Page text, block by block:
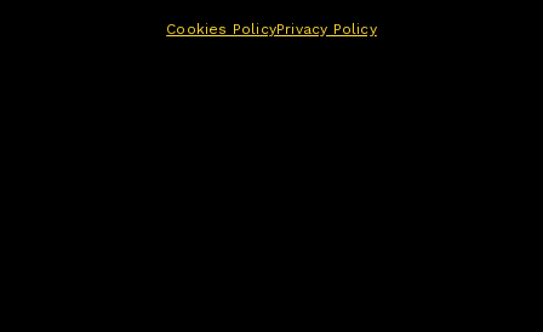
Cookies PolicyPrivacy Policy